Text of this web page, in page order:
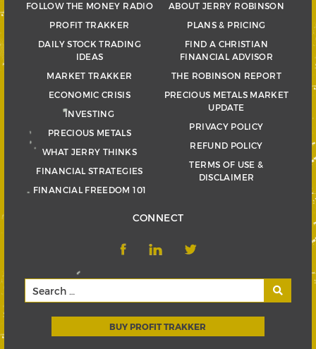
FOLLOW THE MONEY RADIO
PROFIT TRAKKER
DAILY STOCK TRADING
IDEAS
MARKET TRAKKER
ECONOMIC CRISIS
INVESTING
PRECIOUS METALS
WHAT JERRY THINKS
FINANCIAL STRATEGIES
FINANCIAL FREEDOM 101
ABOUT JERRY ROBINSON
PLANS & PRICING
FIND A CHRISTIAN
FINANCIAL ADVISOR
THE ROBINSON REPORT
PRECIOUS METALS MARKET
UPDATE
PRIVACY POLICY
REFUND POLICY
TERMS OF USE &
DISCLAIMER
CONNECT
BUY PROFIT TRAKKER